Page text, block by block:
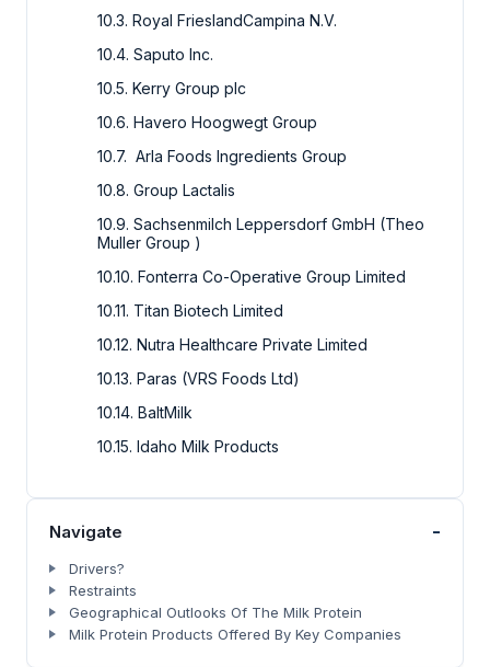
10.3. Royal FrieslandCampina N.V.
10.4. Saputo Inc.
10.5. Kerry Group plc
10.6. Havero Hoogwegt Group
10.7. Arla Foods Ingredients Group
10.8. Group Lactalis
10.9. Sachsenmilch Leppersdorf GmbH (Theo
Muller Group )
10.10. Fonterra Co-Operative Group Limited
10.11. Titan Biotech Limited
10.12. Nutra Healthcare Private Limited
10.13. Paras (VRS Foods Ltd)
10.14. BaltMilk
10.15. Idaho Milk Products
Navigate -
Drivers?
Restraints
Geographical Outlooks Of The Milk Protein
Milk Protein Products Offered By Key Companies